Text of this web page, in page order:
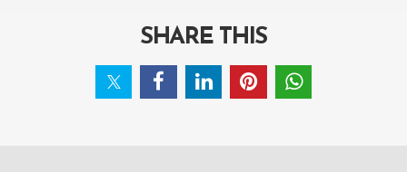
SHARE THIS